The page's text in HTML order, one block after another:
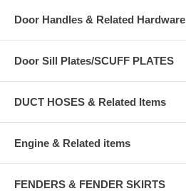
Door Handles & Related Hardware
Door Sill Plates/SCUFF PLATES
DUCT HOSES & Related Items
Engine & Related items
FENDERS & FENDER SKIRTS